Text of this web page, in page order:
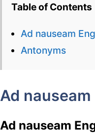
Table of Contents
Ad nauseam
Antonyms
Ad
Ad nauseam